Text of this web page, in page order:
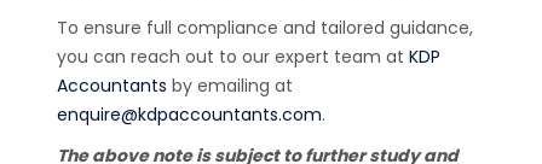
To ensure full compliance and tailored guidance,
you can reach out to our expert team at KDP
Accountants by emailing at
enquire@kdpaccountants.com.
The above note is subject to further study and